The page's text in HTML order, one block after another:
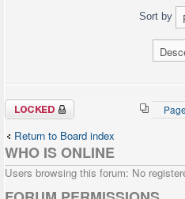
Sort by
Forum locked Page
Return to Board index
WHO IS ONLINE
Users browsing this forum: No